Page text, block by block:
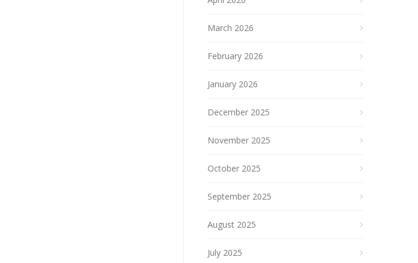
March 2026
February 2026
January 2026
December 2025
November 2025
October 2025
September 2025
August 2025
July 2025